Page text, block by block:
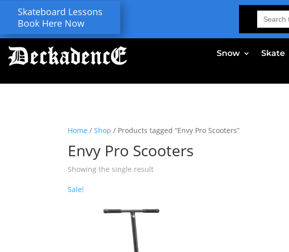
Skateboard Lessons
Book Here Now
Search
for:
Snow Skate
Home /Shop / Products tagged “Envy Pro Scooters”
Envy Pro Scooters
Showing the single result
Sale!